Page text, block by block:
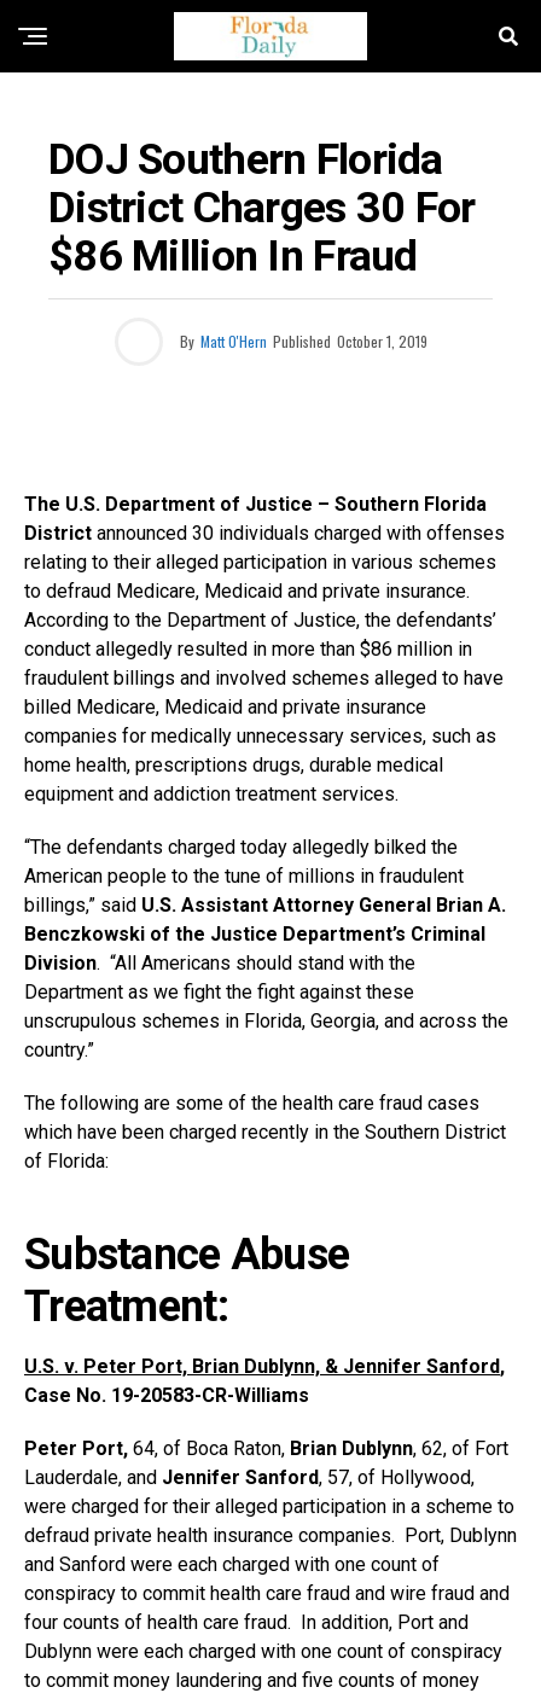
DOJ Southern Florida
District Charges 30 For
$86 Million In Fraud
By Matt O'Hern Published October 1, 2019
The U.S. Department of Justice – Southern Florida
District announced 30 individuals charged with offenses
relating to their alleged participation in various schemes
to defraud Medicare, Medicaid and private insurance.
According to the Department of Justice, the defendants’
conduct allegedly resulted in more than $86 million in
fraudulent billings and involved schemes alleged to have
billed Medicare, Medicaid and private insurance
companies for medically unnecessary services, such as
home health, prescriptions drugs, durable medical
equipment and addiction treatment services.
“The defendants charged today allegedly bilked the
American people to the tune of millions in fraudulent
billings,” said U.S. Assistant Attorney General Brian A.
Benczkowski of the Justice Department’s Criminal
Division. “All Americans should stand with the
Department as we fight the fight against these
unscrupulous schemes in Florida, Georgia, and across the
country.”
The following are some of the health care fraud cases
which have been charged recently in the Southern District
of Florida:
Substance Abuse
Treatment:
U.S. v. Peter Port, Brian Dublynn, & Jennifer Sanford,
Case No. 19-20583-CR-Williams
Peter Port, 64, of Boca Raton, Brian Dublynn, 62, of Fort
Lauderdale, and Jennifer Sanford, 57, of Hollywood,
were charged for their alleged participation in a scheme to
defraud private health insurance companies. Port, Dublynn
and Sanford were each charged with one count of
conspiracy to commit health care fraud and wire fraud and
four counts of health care fraud. In addition, Port and
Dublynn were each charged with one count of conspiracy
to commit money laundering and five counts of money